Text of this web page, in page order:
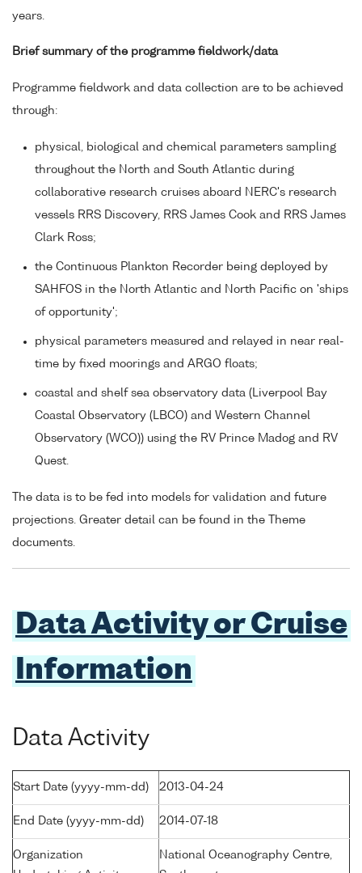
years.
Brief summary of the programme fieldwork/data
Programme fieldwork and data collection are to be achieved
through:
physical, biological and chemical parameters sampling
throughout the North and South Atlantic during
collaborative research cruises aboard NERC's research
vessels RRS Discovery, RRS James Cook and RRS James
Clark Ross;
the Continuous Plankton Recorder being deployed by
SAHFOS in the North Atlantic and North Pacific on 'ships
of opportunity';
physical parameters measured and relayed in near real-
time by fixed moorings and ARGO floats;
coastal and shelf sea observatory data (Liverpool Bay
Coastal Observatory (LBCO) and Western Channel
Observatory (WCO)) using the RV Prince Madog and RV
Quest.
The data is to be fed into models for validation and future
projections. Greater detail can be found in the Theme
documents.
Data Activity or Cruise
Information
Data Activity
Start Date (yyyy-mm-dd) 2013-04-24
End Date (yyyy-mm-dd) 2014-07-18
Organization
National Oceanography Centre,